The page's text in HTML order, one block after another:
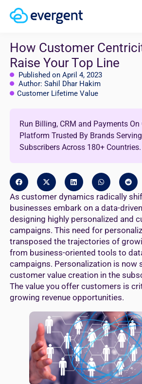
How Customer
Raise Your Top Line
Published on April 4, 2023
Author: Sahil Dhar Hakim
Customer Lifetime Value
Run Billing, CRM and Payments On
Platform Trusted By Brands
Subscribers Across 180+ Countries.
As customer dynamics radically
businesses embark on a data-
designing highly personalized and
campaigns. This need for
transposed the trajectories of
from business-oriented tools to
campaigns. Personalization is now
customer value creation in the
The value you offer customers is
growing revenue opportunities.